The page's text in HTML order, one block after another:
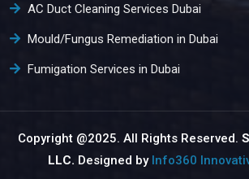
AC Duct Cleaning Services Dubai
Mould/Fungus Remediation in Dubai
Fumigation Services in Dubai
Copyright @2025. All Rights Reserved.
LLC. Designed by Info360